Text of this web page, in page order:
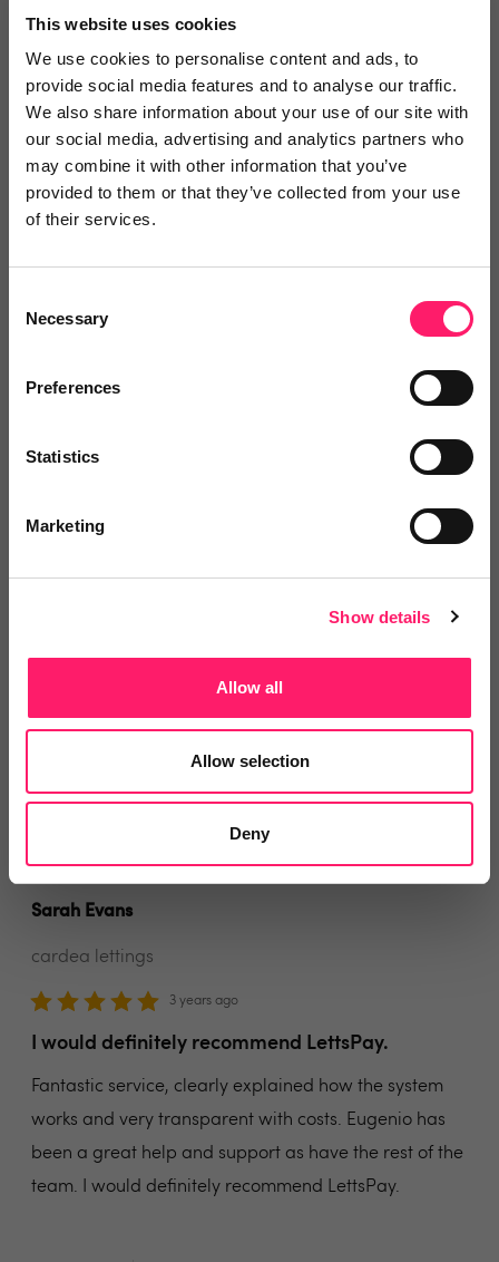
This website uses cookies
We use cookies to personalise content and ads, to
provide social media features and to analyse our traffic.
We also share information about your use of our site with
our social media, advertising and analytics partners who
may combine it with other information that you’ve
provided to them or that they’ve collected from your use
of their services.
Selection
Necessary
Preferences
Statistics
Marketing
Show details
Allow all
Allow selection
Deny
We are really pleased with the system. Eugenio and
Garrett have both been extremely helpful and
professional
Share
I have been using Lettspay for quite a while and
letting agency. They offer a personal friendly service
Share
Sarah Evans
cardea lettings
3 years ago
I would definitely recommend LettsPay.
Fantastic service, clearly explained how the system
works and very transparent with costs. Eugenio has
been a great help and support as have the rest of the
team. I would definitely recommend LettsPay.